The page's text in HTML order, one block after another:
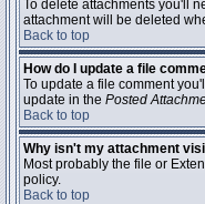
To delete attachments you'll
attachment will be deleted
Back to top
How do I update a file
To update a file comment
update in the Posted
Back to top
Why isn't my attachment
Most probably the file or
policy.
Back to top